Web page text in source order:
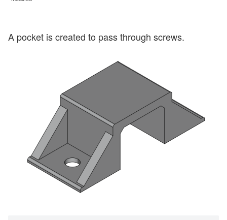
A pocket is created to pass through screws.